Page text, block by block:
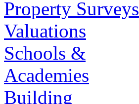
Property Surveys
Valuations
Schools &
Academies
Building